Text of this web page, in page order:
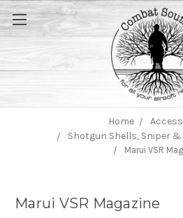
Home
Shotgun Shells, Sniper
Marui VSR
Marui VSR Magazine